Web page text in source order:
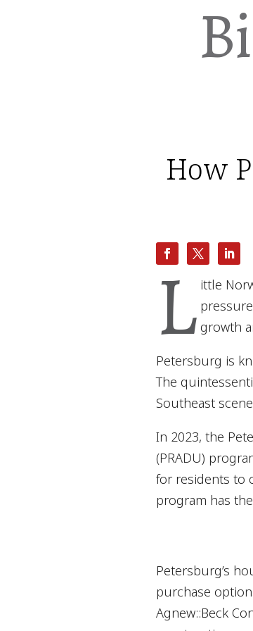
How
L ittle
growth
Petersburg is
The
Southeast
In 2023, the
(PRADU)
for residents to
program has
Petersburg’s
purchase
Agnew::Beck